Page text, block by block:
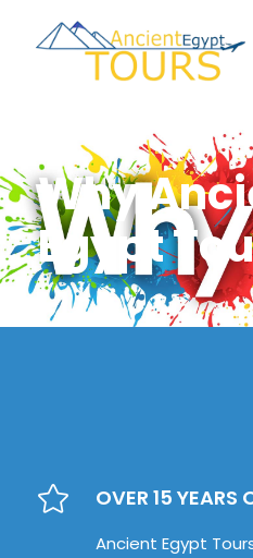
Why
Egypt
OVER 15 YEARS
Ancient Egypt